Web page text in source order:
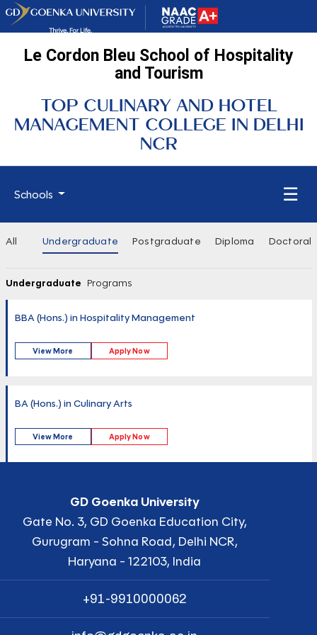
Le Cordon Bleu School of Hospitality
and Tourism
TOP CULINARY AND HOTEL
MANAGEMENT COLLEGE IN DELHI
NCR
Schools ☰
All Undergraduate Postgraduate Diploma Doctoral
Undergraduate Programs
BBA (Hons.) in Hospitality Management
View More Apply Now
BA (Hons.) in Culinary Arts
View More Apply Now
GD Goenka University
Gate No. 3, GD Goenka Education City,
Gurugram - Sohna Road, Delhi NCR,
Haryana - 122103, India
+91-9910000062